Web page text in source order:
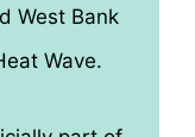
West Bank
Wave.